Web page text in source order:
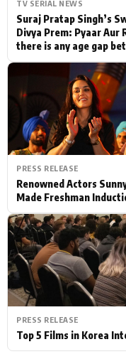
TV SERIAL NEWS
Suraj Pratap Singh’s
Divya Prem: Pyaar Aur
there is any age gap
PRESS RELEASE
Renowned Actors
Made Freshman
PRESS RELEASE
Top 5 Films in Korea